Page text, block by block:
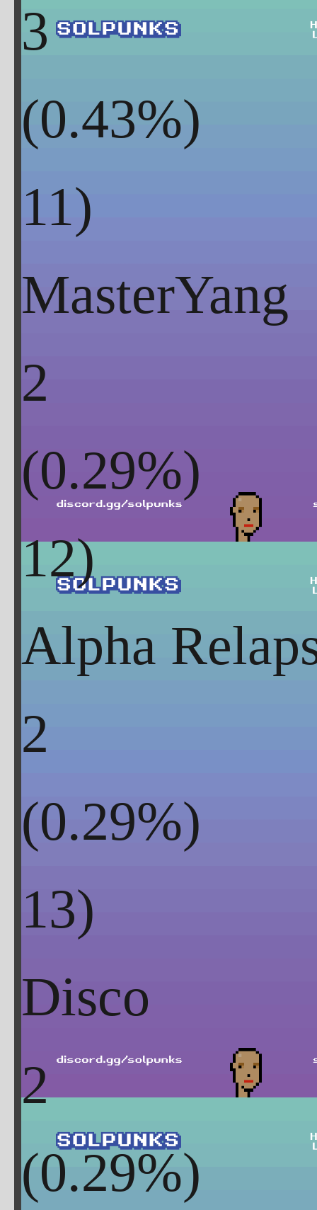
3
(0.43%)
MasterYang
2
(0.29%)
Alpha
2
(0.29%)
Disco
2
(0.29%)